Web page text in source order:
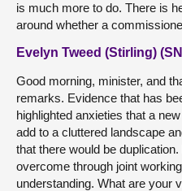
is much more to do. There is
around whether a
Evelyn Tweed (Stirling)
Good morning, minister, and
remarks. Evidence that has
highlighted anxieties that a
add to a cluttered landscape
that there would be
overcome through joint
understanding. What are your